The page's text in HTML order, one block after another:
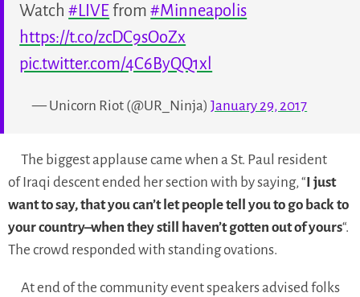
Watch#LIVE from#Minneapolis
https://t.co/zcDC9sOoZx
pic.twitter.com/4C6ByQQ1xl
— Unicorn Riot (@UR_Ninja)January 29, 2017
The biggest applause came when a St. Paul resident
of Iraqi descent ended her section with by saying, “ I just
want to say, that you can’t let people tell you to go back to
your country–when they still haven’t gotten out of yours“.
The crowd responded with standing ovations.
At end of the community event speakers advised folks